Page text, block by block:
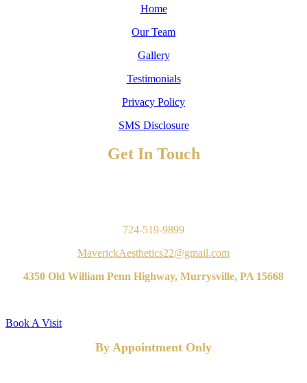
Home
Our Team
Gallery
Testimonials
Privacy Policy
SMS Disclosure
Get In Touch
724-519-9899
MaverickAesthetics22@gmail.com
4350 Old William Penn Highway, Murrysville, PA 15668
Book A Visit
By Appointment Only